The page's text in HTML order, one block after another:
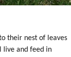
their nest of leaves
live and feed in